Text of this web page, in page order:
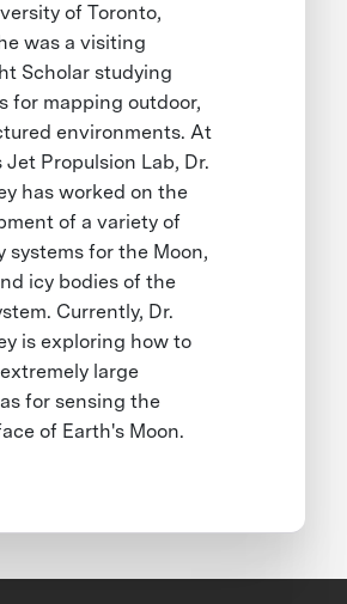
of Toronto,
was a visiting
Scholar studying
for mapping outdoor,
environments. At
Jet Propulsion Lab, Dr.
has worked on the
of a variety of
systems for the Moon,
icy bodies of the
Currently, Dr.
is exploring how to
large
for sensing the
of Earth's Moon.